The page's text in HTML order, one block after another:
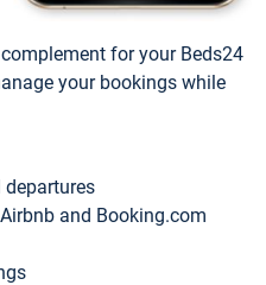
for your Beds24
your bookings while
and Booking.com